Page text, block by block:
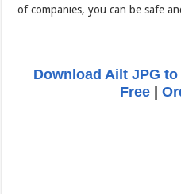
of companies, you can be safe
Download Ailt JPG
Free |